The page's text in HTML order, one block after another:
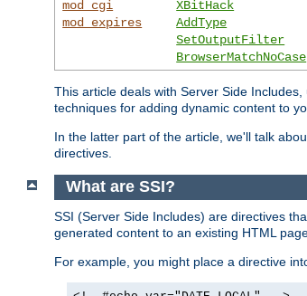
mod_cgi
mod_expires
XBitHack
AddType
SetOutputFilter
BrowserMatchNoCase
This article deals with Server Side
techniques for adding dynamic content to
In the latter part of the article, we'll talk
directives.
What are SSI?
SSI (Server Side Includes) are directives
generated content to an existing HTML
For example, you might place a directive